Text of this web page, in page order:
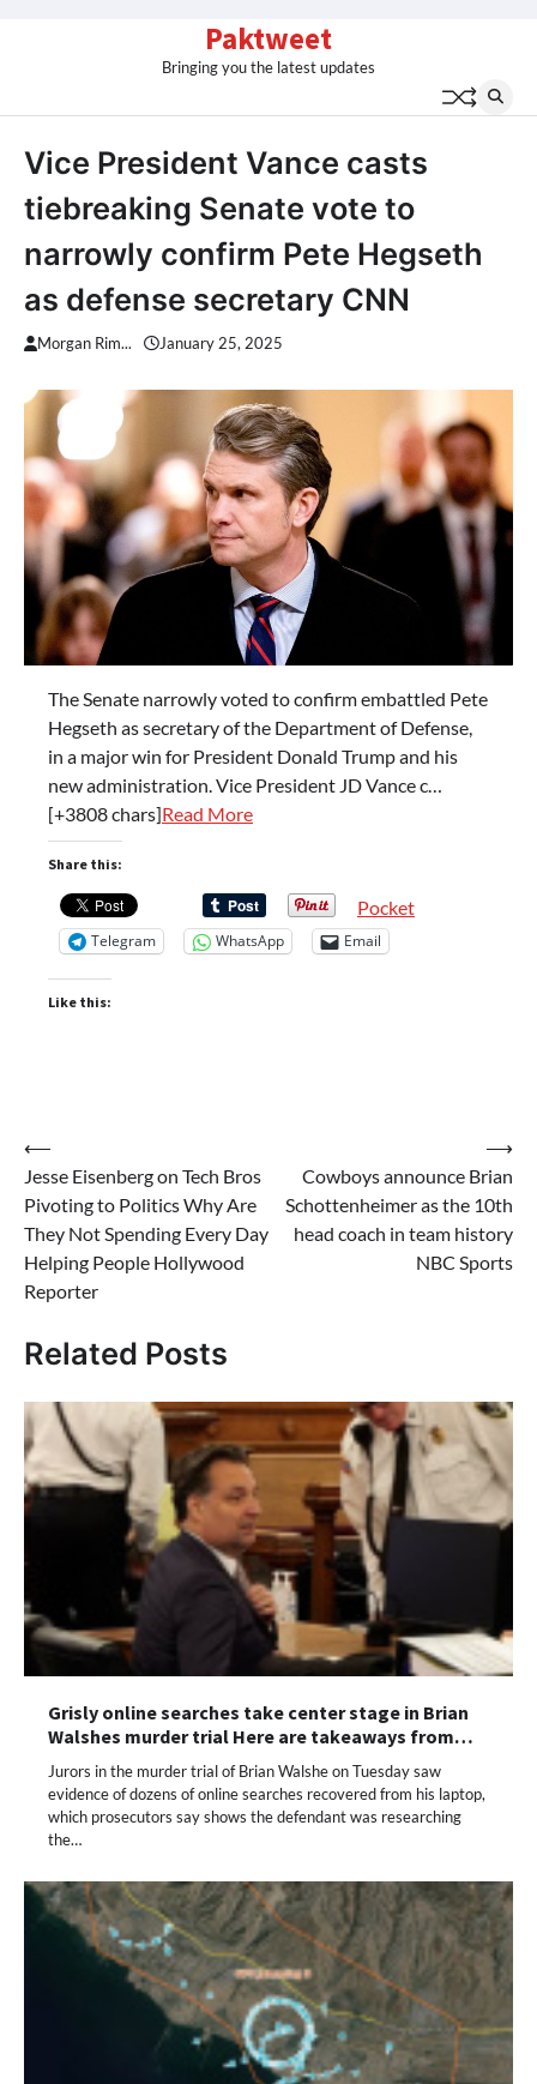
Paktweet
Bringing you the latest updates
Vice President Vance casts
tiebreaking Senate vote to
narrowly confirm Pete Hegseth
as defense secretary CNN
Morgan Rim... January 25, 2025
The Senate narrowly voted to confirm embattled Pete
Hegseth as secretary of the Department of Defense,
in a major win for President Donald Trump and his
new administration. Vice President JD Vance c…
[+3808 chars]Read More
Share this:
Pocket
Telegram WhatsApp Email
Like this:
Post
navigation
⟵
Jesse Eisenberg on Tech Bros
Pivoting to Politics Why Are
They Not Spending Every Day
Helping People Hollywood
Reporter
Cowboys announce Brian
Schottenheimer as the 10th
head coach in team history
NBC Sports
⟶
Related Posts
Grisly online searches take center stage in Brian
Walshes murder trial Here are takeaways from…
Jurors in the murder trial of Brian Walshe on Tuesday saw
evidence of dozens of online searches recovered from his laptop,
which prosecutors say shows the defendant was researching
the…